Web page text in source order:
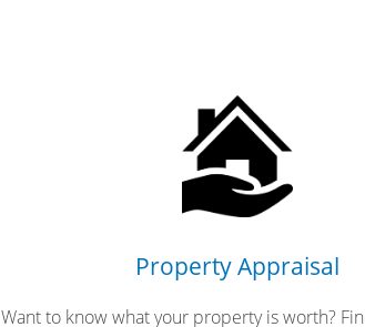
Property Appraisal
Want to know what your property is worth?